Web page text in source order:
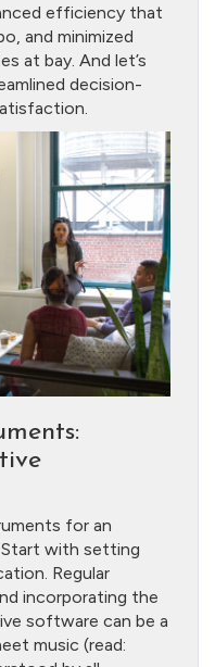
efficiency that
and minimized
at bay. And let’s
decision-
for an
with setting
Regular
incorporating the
software can be a
music (read: